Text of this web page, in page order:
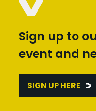
Sign up to
event and
SIGN UP HERE